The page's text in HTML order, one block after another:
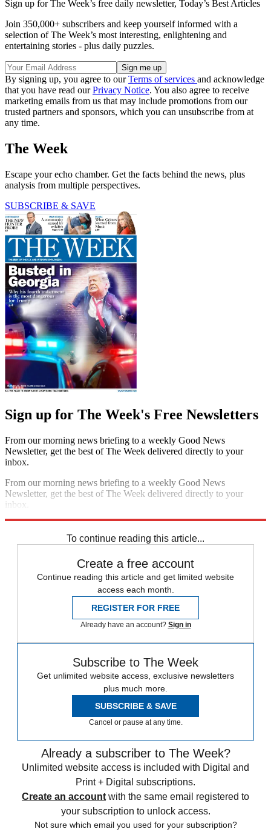
Sign up for The Week’s free daily newsletter, Today’s Best Articles
Join 350,000+ subscribers and keep yourself informed with a
selection of The Week’s most interesting, enlightening and
entertaining stories - plus daily puzzles.
By signing up, you agree to ourTerms of services and acknowledge
that you have read ourPrivacy Notice. You also agree to receive
marketing emails from us that may include promotions from our
trusted partners and sponsors, which you can unsubscribe from at
any time.
The Week
Escape your echo chamber. Get the facts behind the news, plus
analysis from multiple perspectives.
SUBSCRIBE & SAVE
Sign up for The Week's Free Newsletters
From our morning news briefing to a weekly Good News
Newsletter, get the best of The Week delivered directly to your
inbox.
From our morning news briefing to a weekly Good News
Newsletter, get the best of The Week delivered directly to your
inbox.
To continue reading this article...
Create a free account
Continue reading this article and get limited website
access each month.
REGISTER FOR FREE
Already have an account? Sign in
Subscribe to The Week
Get unlimited website access, exclusive newsletters
plus much more.
SUBSCRIBE & SAVE
Cancel or pause at any time.
Already a subscriber to The Week?
Unlimited website access is included with Digital and
Print + Digital subscriptions.
Create an account with the same email registered to
your subscription to unlock access.
Not sure which email you used for your subscription?